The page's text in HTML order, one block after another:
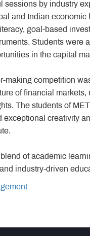
sessions by industry
and Indian
goal-based
Students were
in the capital
making competition
of financial
The students of
exceptional creativity
of academic
industry-driven